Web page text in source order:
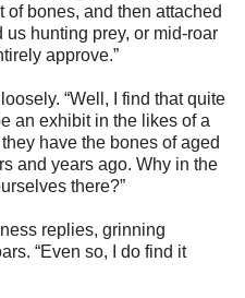
bones, and then attached
us hunting prey, or mid-roar
approve.”
“Well, I find that quite
an exhibit in the likes of a
have the bones of aged
and years ago. Why in the
there?”
replies, grinning
“Even so, I do find it